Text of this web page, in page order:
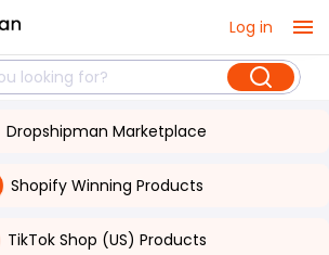
Log in
Dropshipman Marketplace
Shopify Winning Products
TikTok Shop (US) Products